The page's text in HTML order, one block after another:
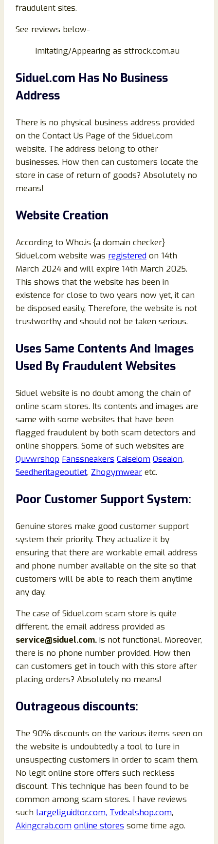
fraudulent sites.
See reviews below-
Imitating/Appearing as stfrock.com.au
Siduel.com Has No Business
Address
There is no physical business address provided
on the Contact Us Page of the Siduel.com
website. The address belong to other
businesses. How then can customers locate the
store in case of return of goods? Absolutely no
means!
Website Creation
According to Who.is {a domain checker}
Siduel.com website was registered on 14th
March 2024 and will expire 14th March 2025.
This shows that the website has been in
existence for close to two years now yet, it can
be disposed easily, Therefore, the website is not
trustworthy and should not be taken serious.
Uses Same Contents And Images
Used By Fraudulent Websites
Siduel website is no doubt among the chain of
online scam stores. Its contents and images are
same with some websites that have been
flagged fraudulent by both scam detectors and
online shoppers. Some of such websites are
Quvwrshop Fanssneakers Caiseiom Oseaion,
Seedheritageoutlet, Zhogymwear etc.
Poor Customer Support System:
Genuine stores make good customer support
system their priority. They actualize it by
ensuring that there are workable email address
and phone number available on the site so that
customers will be able to reach them anytime
any day.
The case of Siduel.com scam store is quite
different. the email address provided as
service@siduel.com. is not functional. Moreover,
there is no phone number provided. How then
can customers get in touch with this store after
placing orders? Absolutely no means!
Outrageous discounts:
The 90% discounts on the various items seen on
the website is undoubtedly a tool to lure in
unsuspecting customers in order to scam them.
No legit online store offers such reckless
discount. This technique has been found to be
common among scam stores. I have reviews
such largeliguidtor.com, Tvdealshop.com,
Akingcrab.com online stores some time ago.